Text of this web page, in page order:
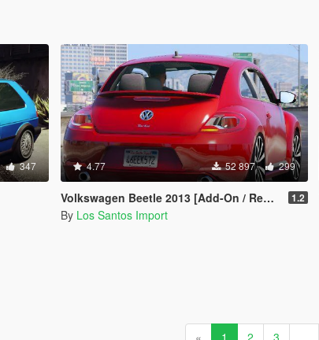
347 4.77 52 897 299
Volkswagen Beetle 2013 [Add-On / Replace] 1.2
By Los Santos Import
« 1 2 3